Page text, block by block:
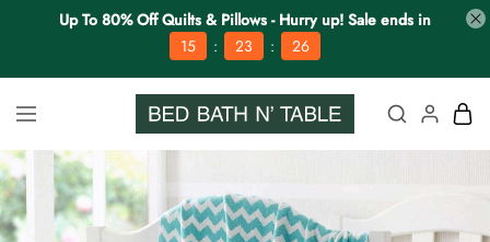
Up To 80% Off Quilts & Pillows - Hurry up! Sale ends in
15
: 23 : 25